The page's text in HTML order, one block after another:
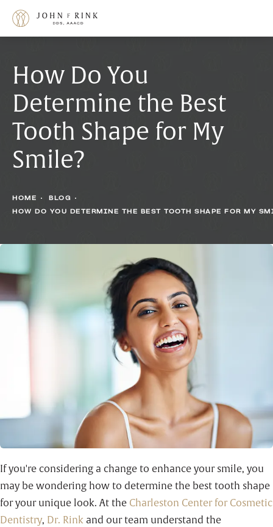
How Do You
Determine the Best
Tooth Shape for My
Smile?
HOME
BLOG
HOW DO YOU DETERMINE THE BEST TOOTH SHAPE FOR MY
If you're considering a change to enhance your smile, you
may be wondering how to determine the best tooth shape
for your unique look. At the Charleston Center for Cosmetic
Dentistry, Dr. Rink and our team understand the